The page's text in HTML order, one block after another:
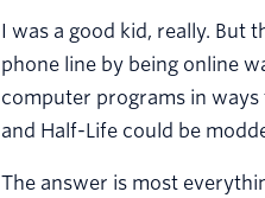
I was a good kid, really.
phone line by being online
computer programs in ways
and Half-Life could be
The answer is most